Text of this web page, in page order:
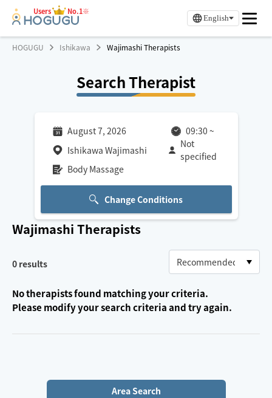
Users No.1※
English
HOGUGU Ishikawa Wajimashi Therapists
Search Therapist
August 7, 2026 09:30 ~
Ishikawa Wajimashi
Not
specified
Body Massage
Change Conditions
Wajimashi Therapists
0 results
No therapists found matching your criteria.
Please modify your search criteria and try again.
Area Search